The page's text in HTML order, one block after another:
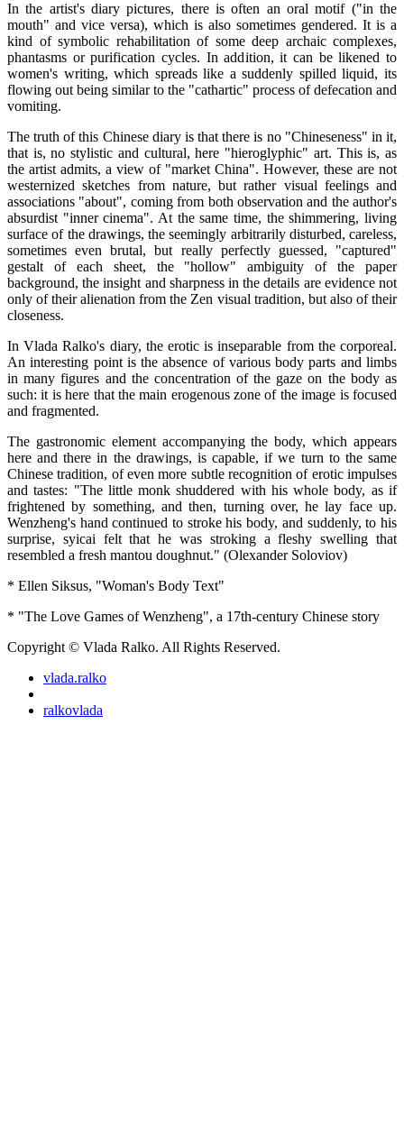
In the artist's diary pictures, there is often an oral motif ("in the
mouth" and vice versa), which is also sometimes gendered. It is a
kind of symbolic rehabilitation of some deep archaic complexes,
phantasms or purification cycles. In addition, it can be likened to
women's writing, which spreads like a suddenly spilled liquid, its
flowing out being similar to the "cathartic" process of defecation and
vomiting.
The truth of this Chinese diary is that there is no "Chineseness" in it,
that is, no stylistic and cultural, here "hieroglyphic" art. This is, as
the artist admits, a view of "market China". However, these are not
westernized sketches from nature, but rather visual feelings and
associations "about", coming from both observation and the author's
absurdist "inner cinema". At the same time, the shimmering, living
surface of the drawings, the seemingly arbitrarily disturbed, careless,
sometimes even brutal, but really perfectly guessed, "captured"
gestalt of each sheet, the "hollow" ambiguity of the paper
background, the insight and sharpness in the details are evidence not
only of their alienation from the Zen visual tradition, but also of their
closeness.
In Vlada Ralko's diary, the erotic is inseparable from the corporeal.
An interesting point is the absence of various body parts and limbs
in many figures and the concentration of the gaze on the body as
such: it is here that the main erogenous zone of the image is focused
and fragmented.
The gastronomic element accompanying the body, which appears
here and there in the drawings, is capable, if we turn to the same
Chinese tradition, of even more subtle recognition of erotic impulses
and tastes: "The little monk shuddered with his whole body, as if
frightened by something, and then, turning over, he lay face up.
Wenzheng's hand continued to stroke his body, and suddenly, to his
surprise, syicai felt that he was stroking a fleshy swelling that
resembled a fresh mantou doughnut." (Olexander Soloviov)
* Ellen Siksus, "Woman's Body Text"
* "The Love Games of Wenzheng", a 17th-century Chinese story
Copyright © Vlada Ralko. All Rights Reserved.
vlada.ralko
ralkovlada